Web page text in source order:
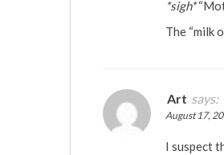
*sigh*
The “milk
Art says:
August 17,
I suspect